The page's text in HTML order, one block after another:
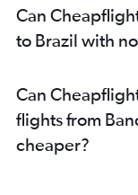
Can
to Brazil with
Can
flights from
cheaper?